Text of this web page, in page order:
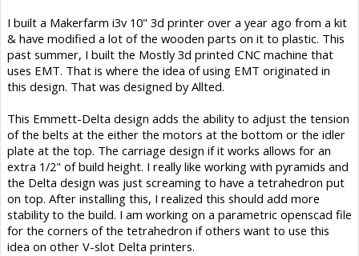
I built a Makerfarm i3v 10" 3d printer over a year ago from a kit
& have modified a lot of the wooden parts on it to plastic. This
past summer, I built the Mostly 3d printed CNC machine that
uses EMT. That is where the idea of using EMT originated in
this design. That was designed by Allted.
This Emmett-Delta design adds the ability to adjust the tension
of the belts at the either the motors at the bottom or the idler
plate at the top. The carriage design if it works allows for an
extra 1/2" of build height. I really like working with pyramids and
the Delta design was just screaming to have a tetrahedron put
on top. After installing this, I realized this should add more
stability to the build. I am working on a parametric openscad file
for the corners of the tetrahedron if others want to use this
idea on other V-slot Delta printers.